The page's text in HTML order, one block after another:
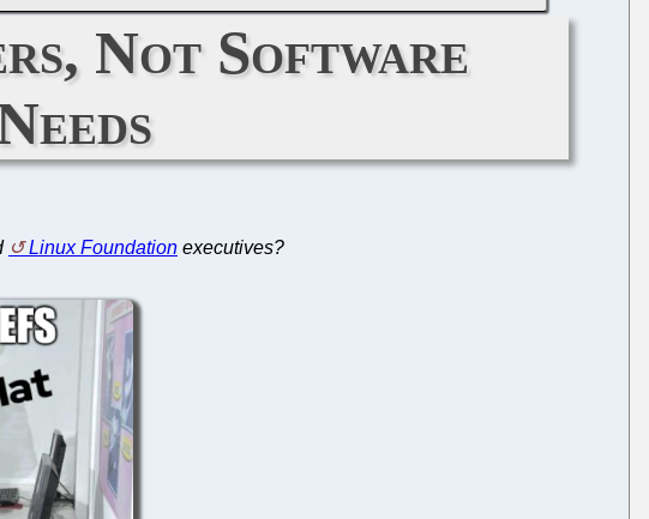
Not Software
Linux Foundation executives?